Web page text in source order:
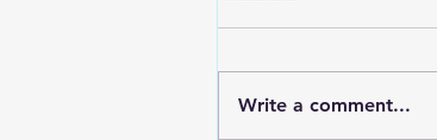
Write a comment...